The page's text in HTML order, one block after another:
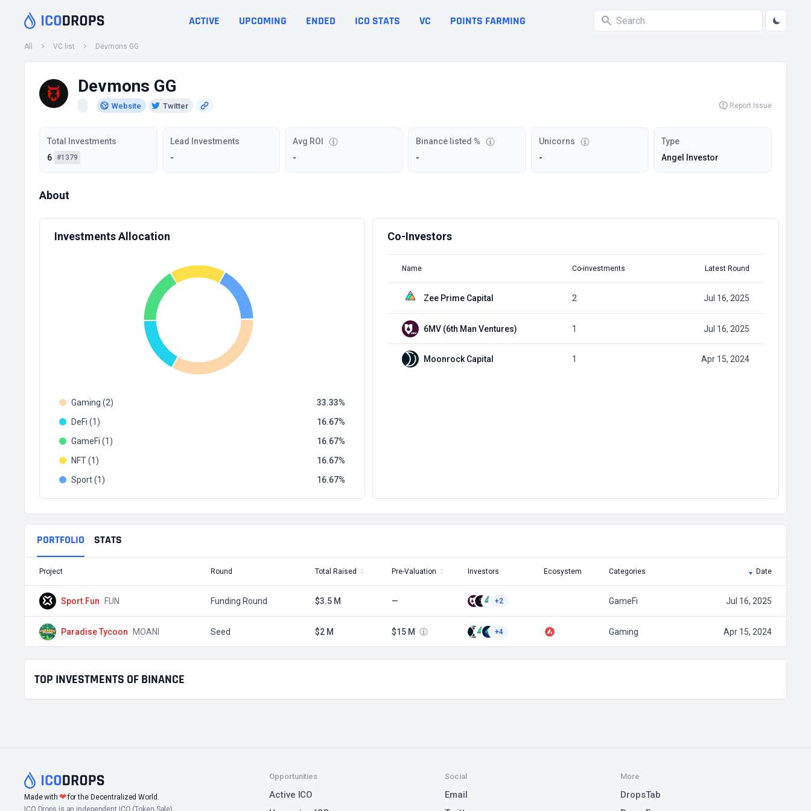
ACTIVE UPCOMING ENDED ICO STATS VC POINTS FARMING
All VC list Devmons GG
Devmons GG
Website Twitter Report Issue
Total Investments
6 #1379
Lead Investments
-
Avg ROI
-
Binance listed %
-
Unicorns
-
Type
Angel Investor
About
Investments Allocation
Gaming (2)
33.33
DeFi (1)
16.67
GameFi (1)
16.67
NFT (1)
16.67
Sport (1)
16.67
Co-Investors
Name Co-investments Latest Round
Zee Prime Capital 2 Jul 16, 2025
6MV (6th Man Ventures) 1 Jul 16, 2025
Moonrock Capital 1 Apr 15, 2024
PORTFOLIO STATS
Project Round Total Raised Pre-Valuation Investors Ecosystem Categories Date
Sport.Fun FUN Funding Round $3.5 M — +2 GameFi Jul 16, 2025
Paradise Tycoon MOANI Seed $2 M $15 M +4 Gaming Apr 15, 2024
TOP INVESTMENTS OF BINANCE
Made with❤for the Decentralized World.
ICO Drops is an independent ICO (Token Sale)
Opportunities
Active ICO
Social
Email
More
DropsTab